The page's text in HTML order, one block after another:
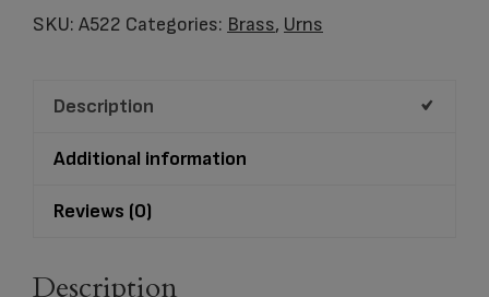
Simplicity
SKU: A522 Categories: Brass, Urns
Description
Additional information
Reviews (0)
Description